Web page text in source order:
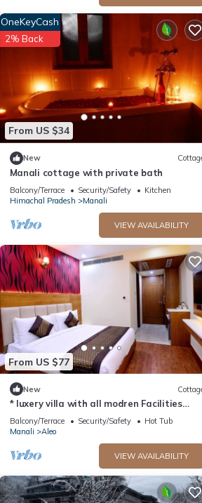
From US $34
OneKeyCash
2% Back
New
Manali cottage with private bath
Balcony/Terrace Security/Safety
Kitchen
Himachal Pradesh
Manali
VIEW AVAILABILITY
From US $77
New
* luxery villa with all modren Facilities
snow mountain view from PVT Balcony
Balcony/Terrace Security/Safety
Hot Tub
Manali
Aleo
VIEW AVAILABILITY